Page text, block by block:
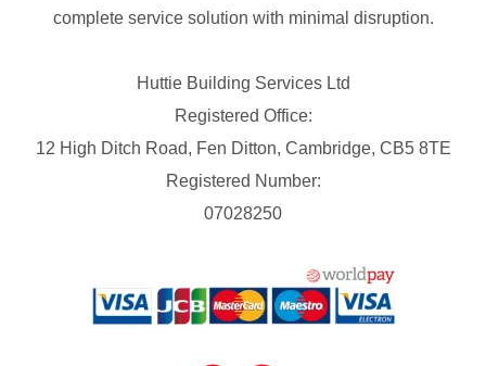
complete service solution with minimal disruption.
Huttie Building Services Ltd
Registered Office:
12 High Ditch Road, Fen Ditton, Cambridge, CB5 8TE
Registered Number:
07028250